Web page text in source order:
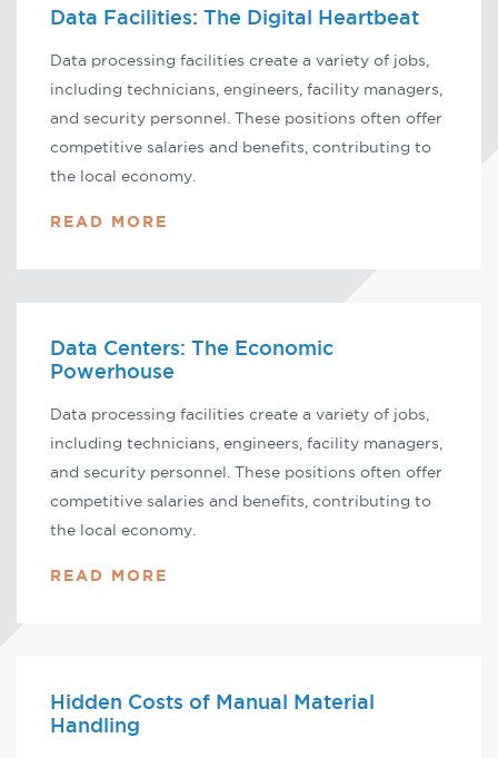
Data Facilities: The Digital Heartbeat
Data processing facilities create a variety of jobs,
including technicians, engineers, facility managers,
and security personnel. These positions often offer
competitive salaries and benefits, contributing to
the local economy.
READ MORE
Data Centers: The Economic
Powerhouse
Data processing facilities create a variety of jobs,
including technicians, engineers, facility managers,
and security personnel. These positions often offer
competitive salaries and benefits, contributing to
the local economy.
READ MORE
Hidden Costs of Manual Material
Handling